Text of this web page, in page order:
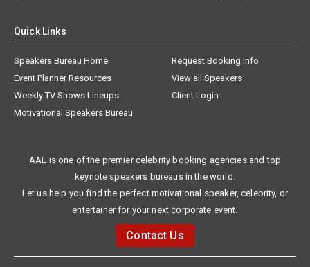
Quick Links
Speakers Bureau Home
Request Booking Info
Event Planner Resources
View all Speakers
Weekly TV Shows Lineups
Client Login
Motivational Speakers Bureau
AAE is one of the premier celebrity booking agencies and top
keynote speakers bureaus in the world.
Let us help you find the perfect motivational speaker, celebrity, or
entertainer for your next corporate event.
Contact Us